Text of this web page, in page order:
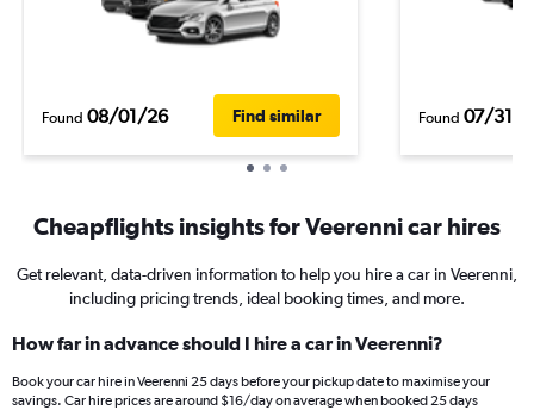
Found 08/01/26 Find similar Found 07/31/
Cheapflights insights for Veerenni car hires
Get relevant, data-driven information to help you hire a car in Veerenni,
including pricing trends, ideal booking times, and more.
How far in advance should I hire a car in Veerenni?
Book your car hire in Veerenni 25 days before your pickup date to maximise your
savings. Car hire prices are around $16/day on average when booked 25 days